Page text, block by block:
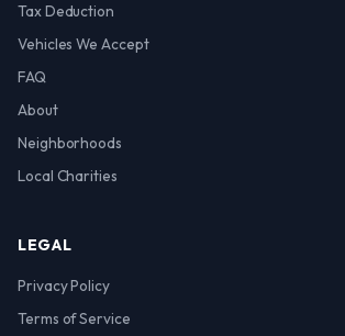
Tax Deduction
Vehicles We Accept
FAQ
About
Neighborhoods
Local Charities
LEGAL
Privacy Policy
Terms of Service